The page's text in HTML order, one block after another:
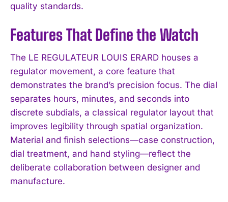
quality standards.
Features That Define the Watch
The LE REGULATEUR LOUIS ERARD houses a
regulator movement, a core feature that
demonstrates the brand’s precision focus. The dial
separates hours, minutes, and seconds into
discrete subdials, a classical regulator layout that
improves legibility through spatial organization.
Material and finish selections—case construction,
dial treatment, and hand styling—reflect the
deliberate collaboration between designer and
manufacture.